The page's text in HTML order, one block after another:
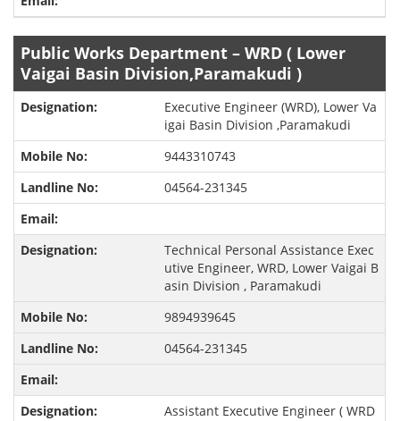
Public Works Department – WRD ( Lower
Vaigai Basin Division,Paramakudi )
Executive Engineer (WRD), Lower Va
igai Basin Division ,Paramakudi
9443310743
04564-231345
Technical Personal Assistance Exec
utive Engineer, WRD, Lower Vaigai B
asin Division , Paramakudi
9894939645
04564-231345
Assistant Executive Engineer ( WRD